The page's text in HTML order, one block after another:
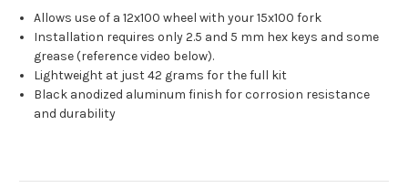
Allows use of a 12x100 wheel with your 15x100 fork
Installation requires only 2.5 and 5 mm hex keys and some
grease (reference video below).
Lightweight at just 42 grams for the full kit
Black anodized aluminum finish for corrosion resistance
and durability